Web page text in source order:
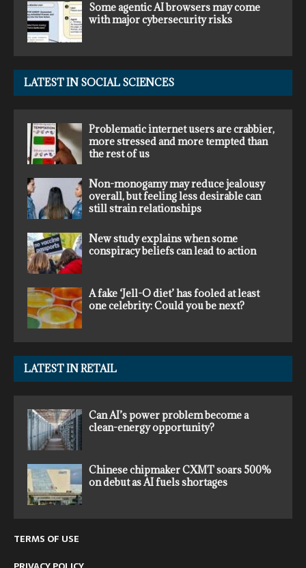
Some agentic AI browsers may come
with major cybersecurity risks
LATEST IN SOCIAL SCIENCES
Problematic internet users are crabbier,
more stressed and more tempted than
the rest of us
Non-monogamy may reduce jealousy
overall, but feeling less desirable can
still strain relationships
New study explains when some
conspiracy beliefs can lead to action
A fake ‘Jell-O diet’ has fooled at least
one celebrity: Could you be next?
LATEST IN RETAIL
Can AI’s power problem become a
clean-energy opportunity?
Chinese chipmaker CXMT soars 500%
on debut as AI fuels shortages
TERMS OF USE